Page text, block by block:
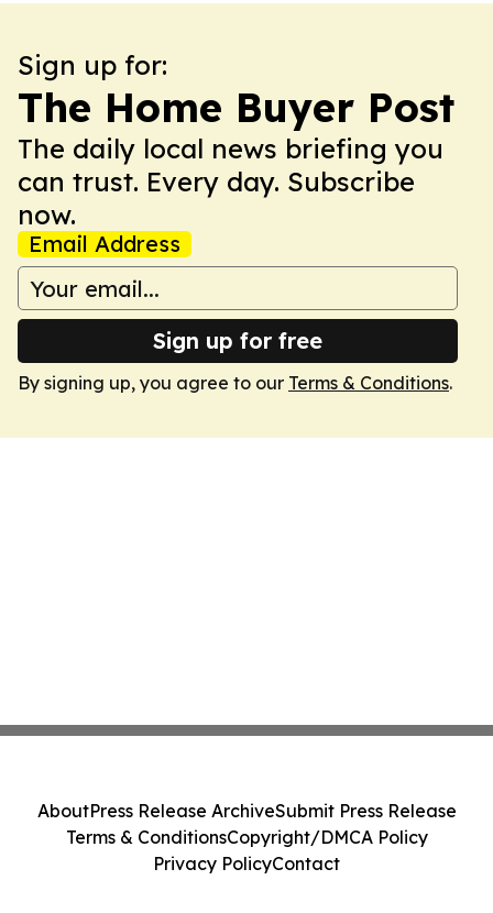
Sign up for:
The Home Buyer Post
The daily local news briefing you
can trust. Every day. Subscribe
now.
Email Address
Sign up for free
By signing up, you agree to our Terms & Conditions.
AboutPress Release ArchiveSubmit Press Release
Terms & ConditionsCopyright/DMCA Policy
Privacy PolicyContact